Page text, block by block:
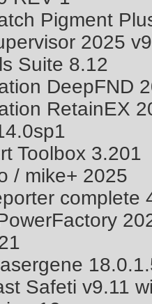
Pigment
2025
Suite 8.12
DeepFND
RetainEX
Toolbox 3.201
/ mike+ 2025
complete
Safeti v9.11